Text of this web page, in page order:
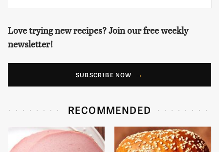
Love trying new recipes? Join our free weekly
newsletter!
SUBSCRIBE NOW
RECOMMENDED